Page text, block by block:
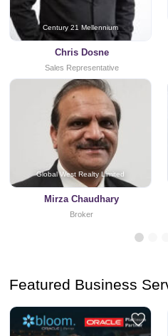
Century 21 Mellennium
Chris Dosne
Sales Representative
Global West Realty Limited
Mirza Chaudhary
Broker
Featured Business